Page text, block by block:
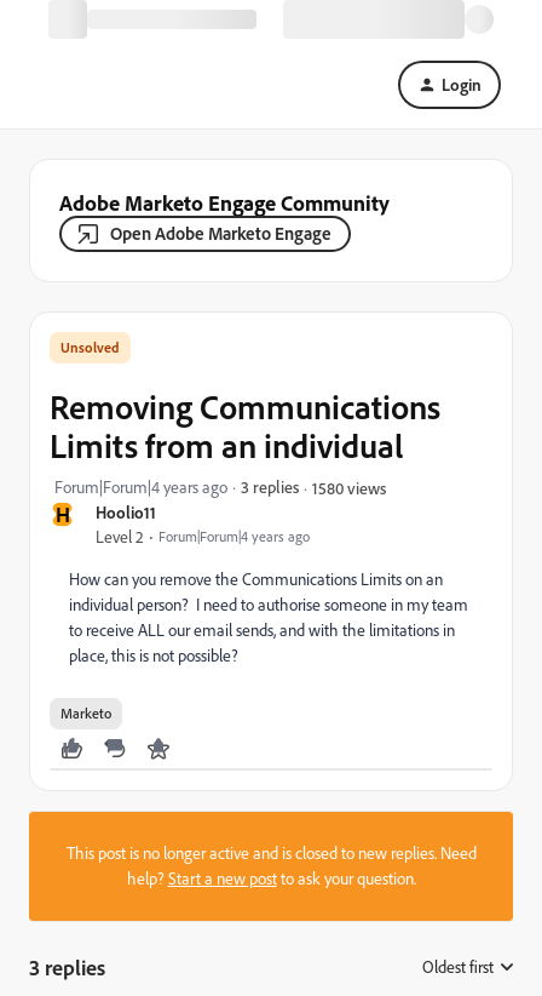
Login
Adobe Marketo Engage Community
Open Adobe Marketo Engage
H Hoolio11
Level 2 Forum|Forum|4 years ago
Removing Communications
Limits from an individual
Forum|Forum|4 years ago 3 replies 1580 views
How can you remove the Communications Limits on an
individual person? I need to authorise someone in my team
to receive ALL our email sends, and with the limitations in
place, this is not possible?
Marketo
This post is no longer active and is closed to new replies. Need
help?Start a new postto ask your question.
3 replies Oldest first